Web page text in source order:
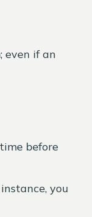
even if an
before
you